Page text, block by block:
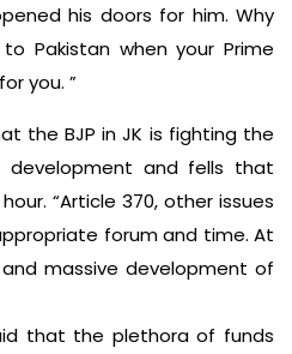
his doors for him. Why
Pakistan when your Prime
you. ”
the BJP in JK is fighting the
and fells that
“Article 370, other issues
forum and time. At
massive development of
that the plethora of funds